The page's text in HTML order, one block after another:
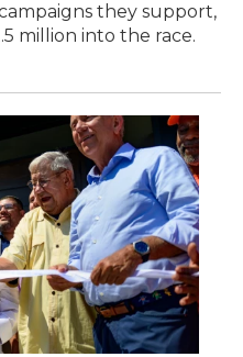
they support,
million into the race.